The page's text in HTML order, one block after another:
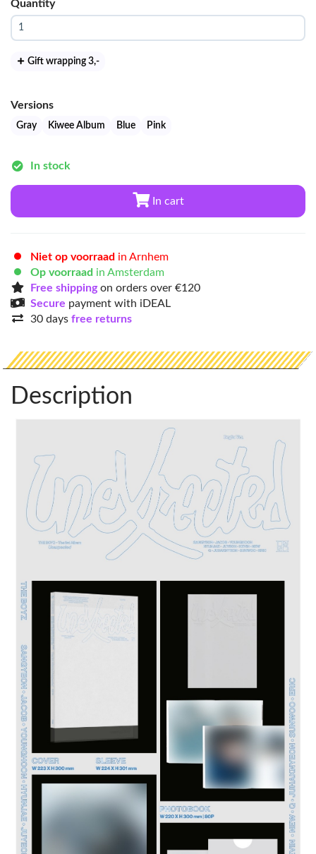
Quantity
Gift wrapping 3,-
Versions
Gray Kiwee Album Blue Pink
In stock
In cart
Niet op voorraad in Arnhem
Op voorraad in Amsterdam
Free shippingon orders over €120
Secure payment with iDEAL
30 days free returns
Description